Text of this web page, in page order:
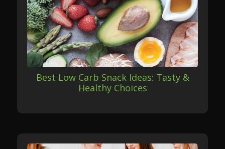
Best Low Carb Snack Ideas: Tasty &
Healthy Choices